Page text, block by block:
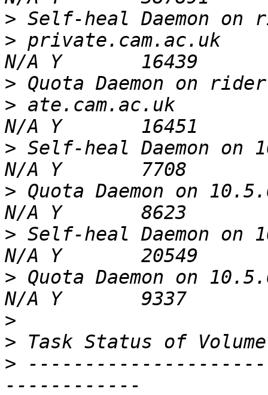
>
>
>
> ate.cam.ac.uk
> Self-heal Daemon
> Quota Daemon on
> Self-heal Daemon
> Quota Daemon on
>
>
>